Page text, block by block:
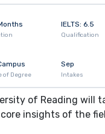
IELTS: 6.5
Qualification
of Degree
Sep
Intakes
of Reading will
insights of the
concepts, you will